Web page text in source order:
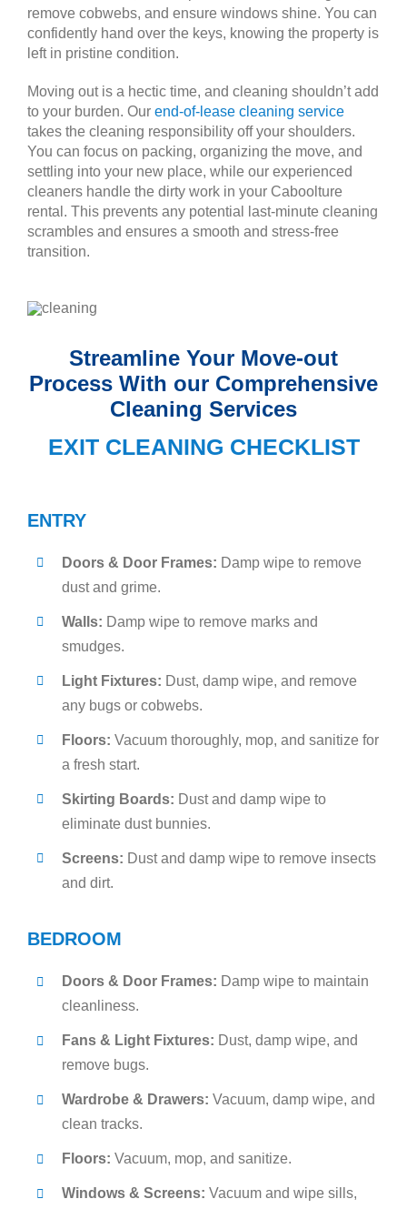
remove cobwebs, and ensure windows shine. You can
confidently hand over the keys, knowing the property is
left in pristine condition.
Moving out is a hectic time, and cleaning shouldn’t add
to your burden. Our end-of-lease cleaning service
takes the cleaning responsibility off your shoulders.
You can focus on packing, organizing the move, and
settling into your new place, while our experienced
cleaners handle the dirty work in your Caboolture
rental. This prevents any potential last-minute cleaning
scrambles and ensures a smooth and stress-free
transition.
Streamline Your Move-out
Process With our Comprehensive
Cleaning Services
EXIT CLEANING CHECKLIST
ENTRY
Doors & Door Frames: Damp wipe to remove
dust and grime.
Walls: Damp wipe to remove marks and
smudges.
Light Fixtures: Dust, damp wipe, and remove
any bugs or cobwebs.
Floors: Vacuum thoroughly, mop, and sanitize for
a fresh start.
Skirting Boards: Dust and damp wipe to
eliminate dust bunnies.
Screens: Dust and damp wipe to remove insects
and dirt.
BEDROOM
Doors & Door Frames: Damp wipe to maintain
cleanliness.
Fans & Light Fixtures: Dust, damp wipe, and
remove bugs.
Wardrobe & Drawers: Vacuum, damp wipe, and
clean tracks.
Floors: Vacuum, mop, and sanitize.
Windows & Screens: Vacuum and wipe sills,